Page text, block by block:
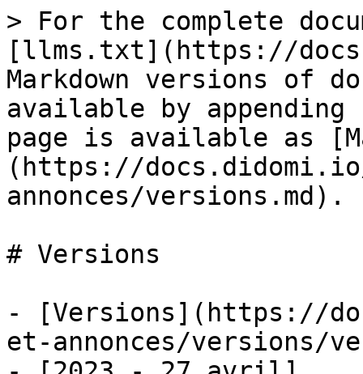
> For the complete
[llms.txt](https://
Markdown versions of
available by
page is available as
(https://
annonces/versions.md).
# Versions
- [Versions](https://
et-annonces/versions/